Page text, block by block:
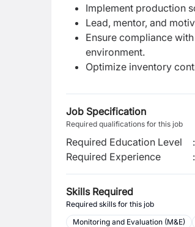
Implement production
Lead, mentor, and
Ensure compliance
environment.
Optimize inventory
Job Specification
Required qualifications for this job
Required Education Level :
Required Experience
:
Skills Required
Required skills for this job
Monitoring and Evaluation (M&E)